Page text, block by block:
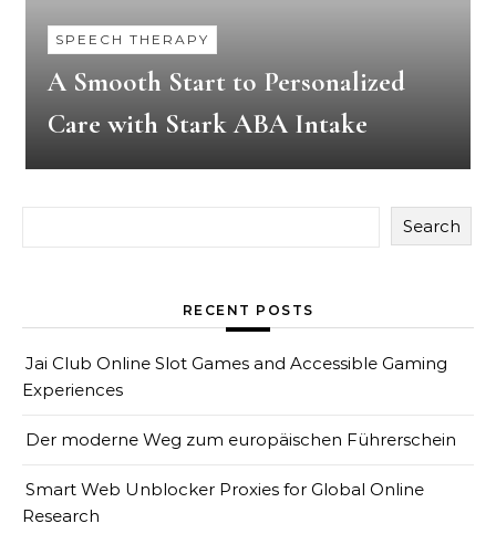
SPEECH THERAPY
A Smooth Start to Personalized
Care with Stark ABA Intake
Search
RECENT POSTS
Jai Club Online Slot Games and Accessible Gaming
Experiences
Der moderne Weg zum europäischen Führerschein
Smart Web Unblocker Proxies for Global Online
Research